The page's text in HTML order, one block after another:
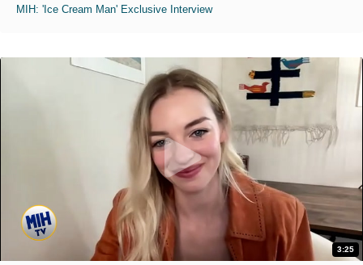
MIH: 'Ice Cream Man' Exclusive Interview
3:25